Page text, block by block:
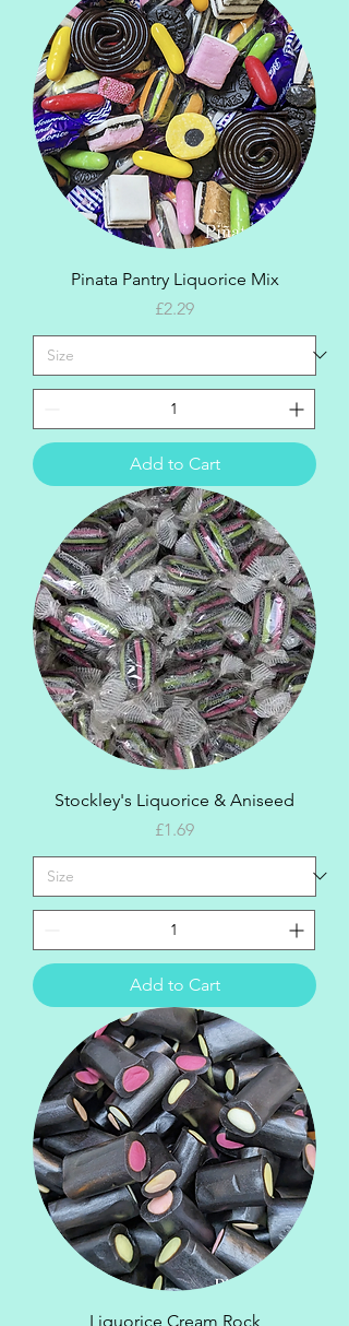
Pinata Pantry Liquorice Mix
Price
£2.29
Add to Cart
Stockley's Liquorice & Aniseed
Price
£1.69
Add to Cart
Liquorice Cream Rock